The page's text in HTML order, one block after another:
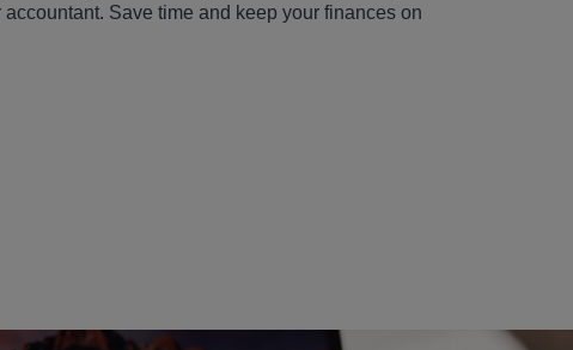
Save time and keep your finances on